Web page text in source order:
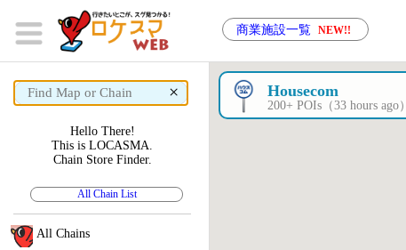
商業施設一覧 NEW!!
× Housecom
200+ POIs（33 hours ago）